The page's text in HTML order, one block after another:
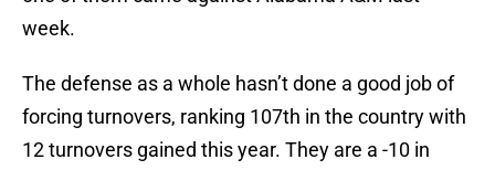
week.
The defense as a whole hasn’t done a good job of
forcing turnovers, ranking 107th in the country with
12 turnovers gained this year. They are a -10 in